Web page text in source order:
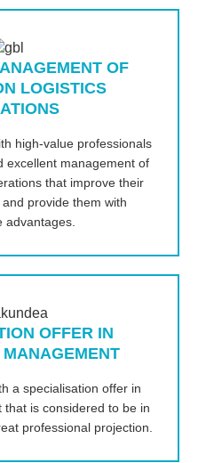
OF
LOGISTICS
high-value professionals
excellent management of
that improve their
provide them with
advantages.
OFFER IN
a specialisation offer in
is considered to be in
professional projection.